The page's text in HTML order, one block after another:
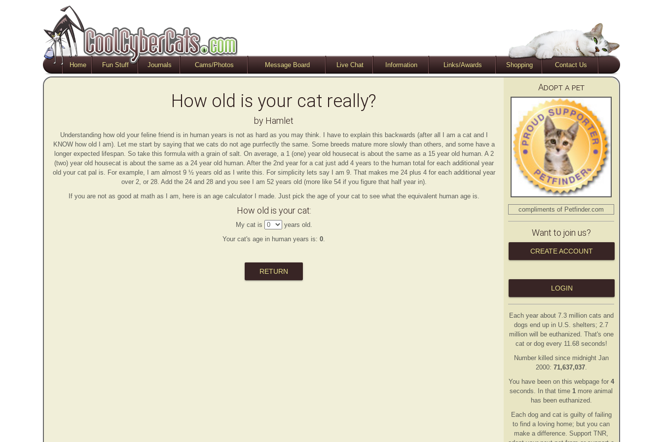
Home Fun Stuff Journals Cams/Photos Message Board Live Chat Information Links/Awards Shopping Contact Us
How old is your cat really?
by Hamlet
Understanding how old your feline friend is in human years is not as hard as you may think. I have to explain this backwards (after all I am a cat and I
KNOW how old I am). Let me start by saying that we cats do not age purrfectly the same. Some breeds mature more slowly than others, and some have a
longer expected lifespan. So take this formula with a grain of salt. On average, a 1 (one) year old housecat is about the same as a 15 year old human. A 2
(two) year old housecat is about the same as a 24 year old human. After the 2nd year for a cat just add 4 years to the human total for each additional year
old your cat pal is. For example, I am almost 9 ½ years old as I write this. For simplicity lets say I am 9. That makes me 24 plus 4 for each additional year
over 2, or 28. Add the 24 and 28 and you see I am 52 years old (more like 54 if you figure that half year in).
If you are not as good at math as I am, here is an age calculator I made. Just pick the age of your cat to see what the equivalent human age is.
How old is your cat:
My cat is
years old.
Your cat's age in human years is: 0.
RETURN
Adopt a pet
compliments of Petfinder.com
Want to join us?
CREATE ACCOUNT
LOGIN
Each year about 7.3 million cats and
dogs end up in U.S. shelters; 2.7
million will be euthanized. That's one
cat or dog every 11.68 seconds!
Number killed since midnight Jan
2000: 71,637,037.
You have been on this webpage for 4
seconds . In that time 1 more animal
has been euthanized.
Each dog and cat is guilty of failing
to find a loving home; but you can
make a difference. Support TNR,